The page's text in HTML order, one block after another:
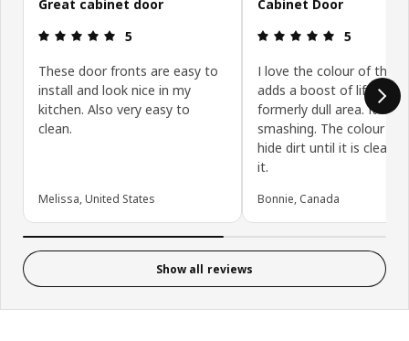
Great cabinet door
Review: 5 out of 5 stars.
5
These door fronts are easy to
install and look nice in my
kitchen. Also very easy to
clean.
Melissa, United States
Cabinet Door
Review: 5
5
I love the colour of this
adds a boost of life to a
formerly dull area. It
smashing. The colour
hide dirt until it is
it.
Bonnie, Canada
Show all reviews